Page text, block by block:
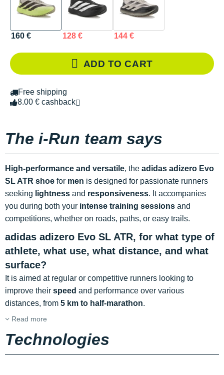
160 € 128 € 144 €
ADD TO CART
Free shipping
8.00 € cashback
The i-Run team says
High-performance and versatile, the adidas adizero Evo
SL ATR shoe for men is designed for passionate runners
seeking lightness and responsiveness. It accompanies
you during both your intense training sessions and
competitions, whether on roads, paths, or easy trails.
adidas adizero Evo SL ATR, for what type of
athlete, what use, what distance, and what
surface?
It is aimed at regular or competitive runners looking to
improve their speed and performance over various
distances, from 5 km to half-marathon.
Read more
Technologies